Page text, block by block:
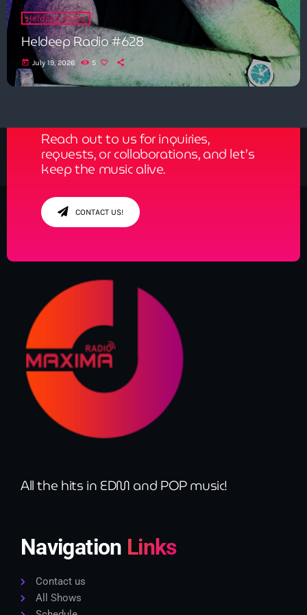
Heldeep Radio
Heldeep Radio #628
today July 19, 2026 5
Reach out to us for inquiries,
requests, or collaborations, and let’s
keep the music alive.
CONTACT US!
All the hits in EDM and POP music!
Navigation Links
Contact us
All Shows